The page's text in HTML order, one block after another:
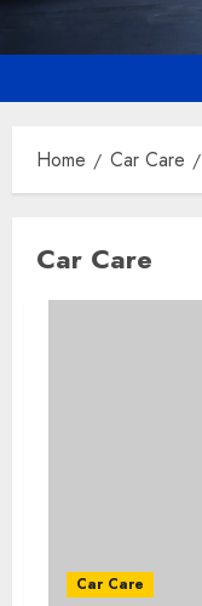
Home Car Care
Car Care
Car Care